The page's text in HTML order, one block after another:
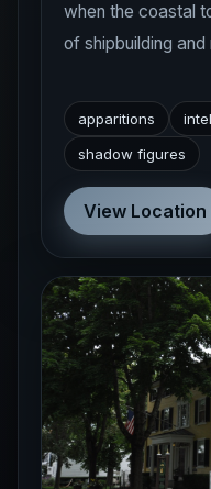
when the coastal
of shipbuilding
apparitions
shadow figures
View Location